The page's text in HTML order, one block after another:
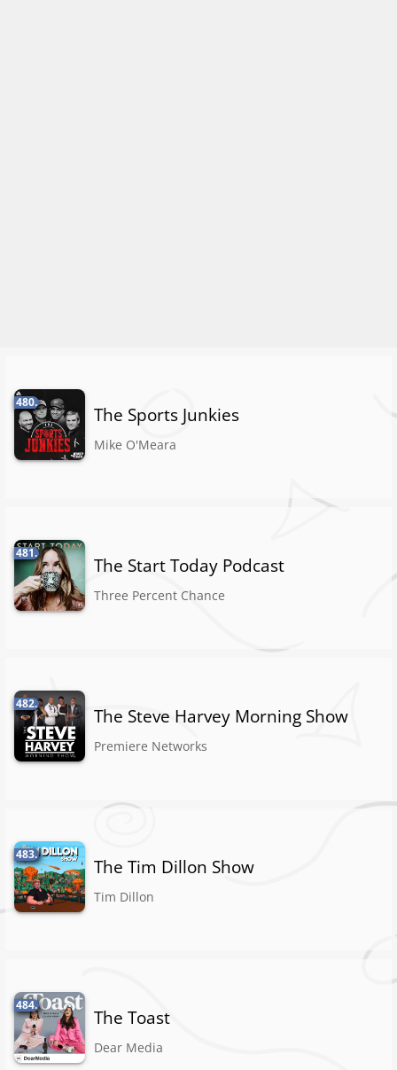
480.
The Sports Junkies
Mike O'Meara
481.
The Start Today Podcast
Three Percent Chance
482.
The Steve Harvey Morning Show
Premiere Networks
483.
The Tim Dillon Show
Tim Dillon
484.
The Toast
Dear Media